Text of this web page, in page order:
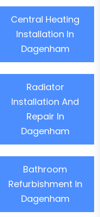
Central Heating
Installation In
Dagenham
Radiator
Installation And
Repair In
Dagenham
Bathroom
Refurbishment In
Dagenham